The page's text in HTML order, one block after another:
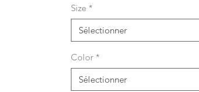
Size *
Sélectionner
Color *
Sélectionner